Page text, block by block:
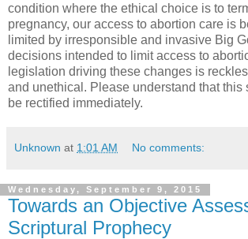
condition where the ethical choice is to
pregnancy, our access to abortion care is
limited by irresponsible and invasive Big
decisions intended to limit access to
legislation driving these changes is
and unethical. Please understand that this
be rectified immediately.
Unknown at 1:01 AM No comments:
Wednesday, September 9, 2015
Towards an Objective
Scriptural Prophecy